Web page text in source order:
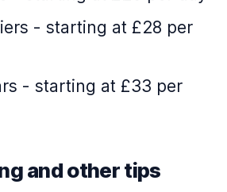
- starting at £28 per
- starting at £33 per
and other tips